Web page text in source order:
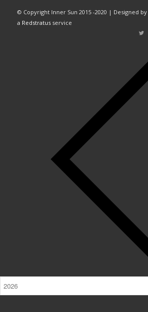
© Copyright Inner Sun 2015 -2020 | Designed by
a Redstratusservice